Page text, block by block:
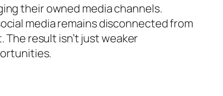
their owned media channels.
media remains disconnected from
result isn’t just weaker